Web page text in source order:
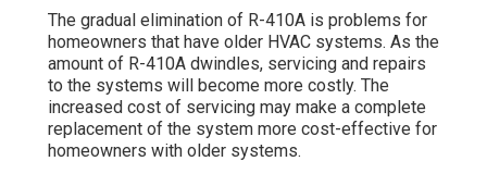
The gradual elimination of R-410A is problems for
homeowners that have older HVAC systems. As the
amount of R-410A dwindles, servicing and repairs
to the systems will become more costly. The
increased cost of servicing may make a complete
replacement of the system more cost-effective for
homeowners with older systems.